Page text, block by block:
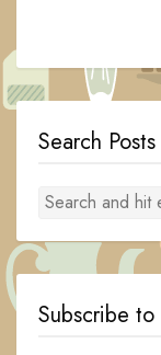
Search Posts
Subscribe to